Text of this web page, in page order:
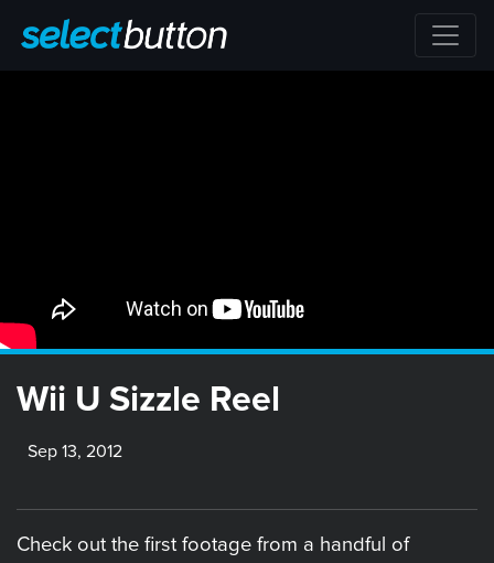
Wii U Sizzle Reel
Sep 13, 2012
Check out the first footage from a handful of